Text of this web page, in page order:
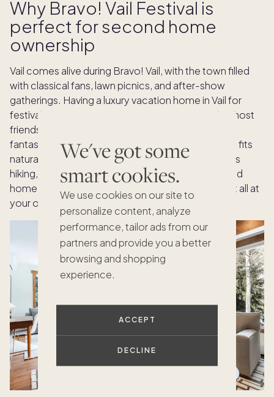
We've got some
smart cookies.
We use cookies on our site to
personalize content, analyze
performance, tailor ads from our
partners and provide you a better
browsing and shopping
experience.
ACCEPT
DECLINE
Why Bravo! Vail Festival is
perfect for second home
ownership
Vail comes alive during Bravo! Vail, with the town filled
with classical fans, lawn picnics, and after-show
gatherings. Having a luxury vacation home in Vail for
festival season gives you a private space to relax, host
friends for dinners, or continue the celebration of
fantastic music. The Bravo! Vail Music Festival also fits
naturally with Vail's summer lifestyle, which includes
hiking, fine dining, and outdoor adventures. Second
home ownership gives you the flexibility to enjoy it all at
your own pace, in the comfort of your own home.